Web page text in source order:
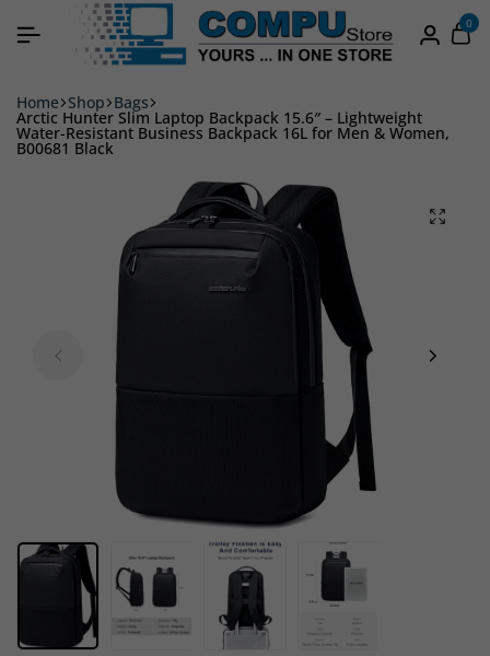
0
Home Shop Bags
Arctic Hunter Slim Laptop Backpack 15.6″ – Lightweight
Water-Resistant Business Backpack 16L for Men & Women,
B00681 Black